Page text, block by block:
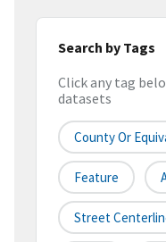
Search by Tags
Click any tag
datasets
County Or
Feature
Street